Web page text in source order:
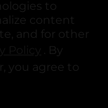
to
content
and for other
opens in a
. By
you agree to
All rights reserved.